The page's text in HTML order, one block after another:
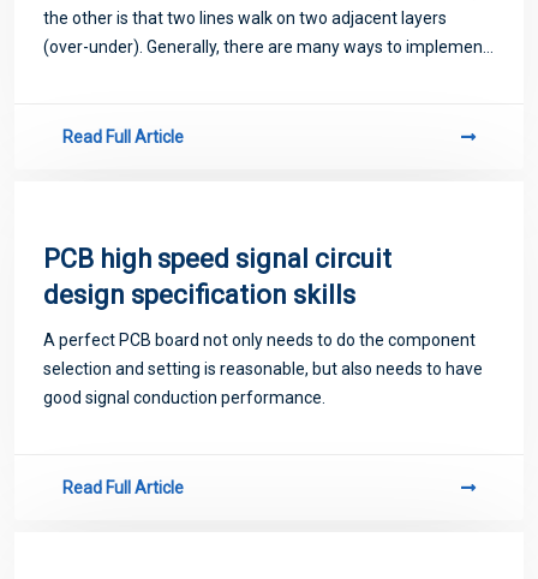
the other is that two lines walk on two adjacent layers
(over-under). Generally, there are many ways to implement
Read Full Article
PCB high speed signal circuit
design specification skills
A perfect PCB board not only needs to do the component
selection and setting is reasonable, but also needs to have
good signal conduction performance.
Read Full Article